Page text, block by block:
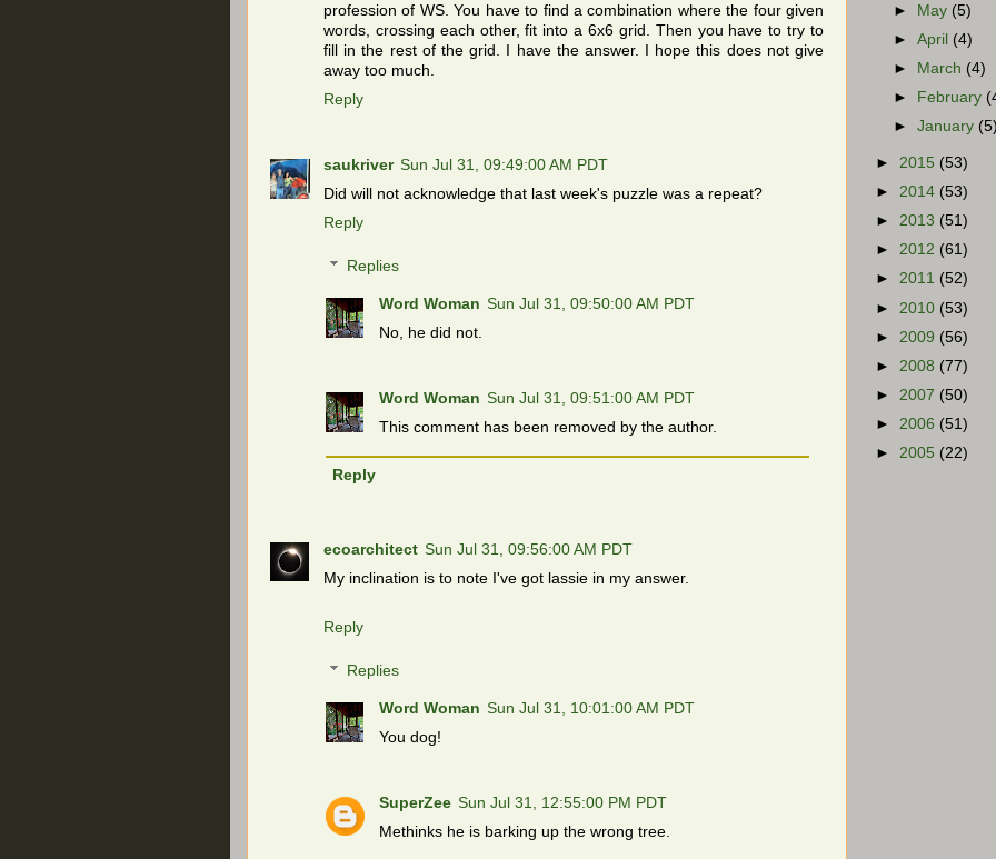
profession of WS. You have to find a combination where the four given
words, crossing each other, fit into a 6x6 grid. Then you have to try to
fill in the rest of the grid. I have the answer. I hope this does not give
away too much.
Reply
saukriver Sun Jul 31, 09:49:00 AM PDT
Did will not acknowledge that last week's puzzle was a repeat?
Reply
Replies
Word Woman Sun Jul 31, 09:50:00 AM PDT
No, he did not.
Word Woman Sun Jul 31, 09:51:00 AM PDT
This comment has been removed by the author.
Reply
ecoarchitect Sun Jul 31, 09:56:00 AM PDT
My inclination is to note I've got lassie in my answer.
Reply
Replies
Word Woman Sun Jul 31, 10:01:00 AM PDT
You dog!
SuperZee Sun Jul 31, 12:55:00 PM PDT
Methinks he is barking up the wrong tree.
► May (5)
►April (4)
►
March (4)
►
February
►January
► 2015 (53)
► 2014 (53)
► 2013 (51)
► 2012 (61)
► 2011 (52)
► 2010 (53)
► 2009 (56)
► 2008 (77)
► 2007 (50)
► 2006 (51)
► 2005 (22)